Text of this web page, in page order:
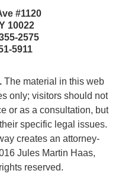
#1120
10022
2575
5911
The material in this web
only; visitors should not
or as a consultation, but
specific legal issues.
creates an attorney-
Jules Martin Haas,
reserved.